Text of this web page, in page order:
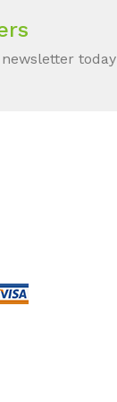
today